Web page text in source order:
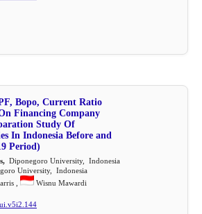
Bopo, Current Ratio
Financing Company
Study Of
In Indonesia Before and
Period)
Diponegoro University, Indonesia
University, Indonesia
,
Wisnu Mawardi